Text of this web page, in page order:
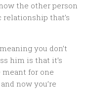
the other person
that’s
you don’t
him is that it’s
for one
now you’re